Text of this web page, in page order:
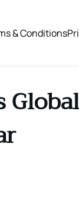
& Conditions